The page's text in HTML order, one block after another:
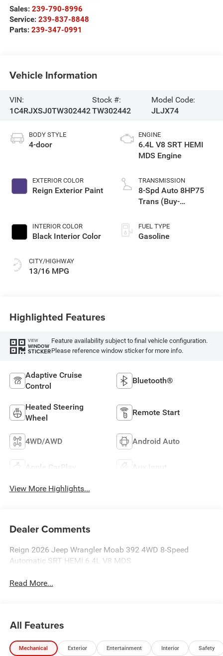
Sales: 239-790-8996
Service: 239-837-8848
Parts: 239-347-0991
Vehicle Information
VIN:
1C4RJXSJ0TW302442
Stock #:
TW302442
Model Code:
JLJX74
BODY STYLE
4-door
EXTERIOR COLOR
Reign Exterior Paint
INTERIOR COLOR
Black Interior Color
CITY/HIGHWAY
13/16 MPG
ENGINE
6.4L V8 SRT HEMI
MDS Engine
TRANSMISSION
8-Spd Auto 8HP75
Trans (Buy-
FUEL TYPE
Gasoline
Highlighted Features
VIEW
WINDOW
STICKER
Feature availability subject to final vehicle configuration.
Please reference window sticker for more info.
Adaptive Cruise
Control
Bluetooth®
Heated Steering
Wheel
Remote Start
4WD/AWD Android Auto
Apple CarPlay Aux Input
View More Highlights...
Dealer Comments
Reign 2026 Jeep Wrangler Moab 392 4WD 8-Speed
Automatic SRT HEMI 6.4L V8 MDS
Read More...
All Features
Mechanical Exterior Entertainment Interior Safety